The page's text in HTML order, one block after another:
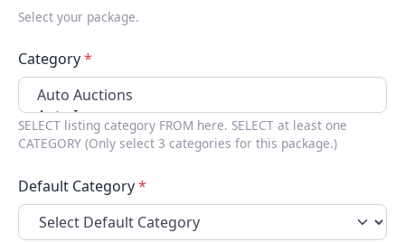
Select your package.
Category*
SELECT listing category FROM here. SELECT at least one
CATEGORY (Only select 3 categories for this package.)
Default Category*